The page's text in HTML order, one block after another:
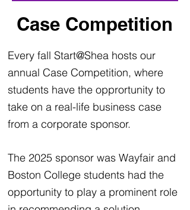
Case Competition
Every fall Start@Shea hosts our
annual Case Competition, where
students have the opprortunity to
take on a real-life business case
from a corporate sponsor.
The 2025 sponsor was Wayfair and
Boston College students had the
opportunity to play a prominent role